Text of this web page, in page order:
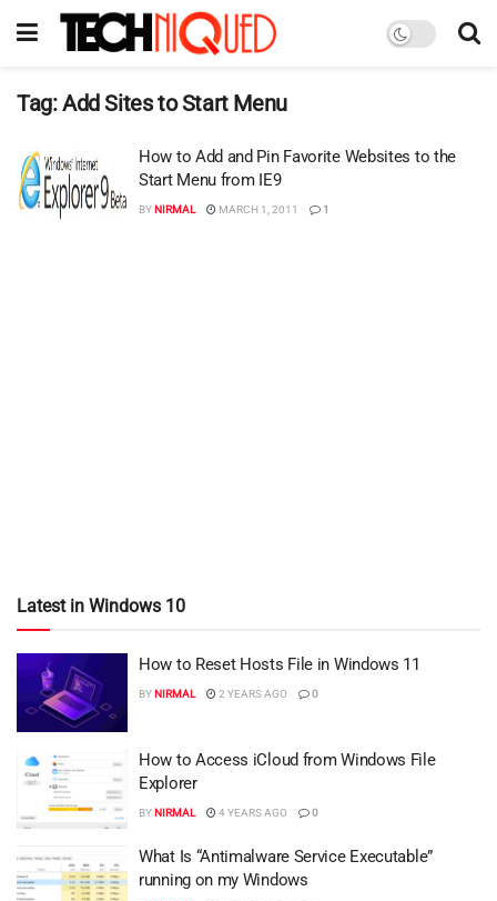
Tag:Add Sites to Start Menu
How to Add and Pin Favorite Websites to the
Start Menu from IE9
BYNIRMAL MARCH 1, 2011 1
Latest in Windows 10
How to Reset Hosts File in Windows 11
BYNIRMAL 2 YEARS AGO 0
How to Access iCloud from Windows File
Explorer
BYNIRMAL 4 YEARS AGO 0
What Is “Antimalware Service Executable”
running on my Windows